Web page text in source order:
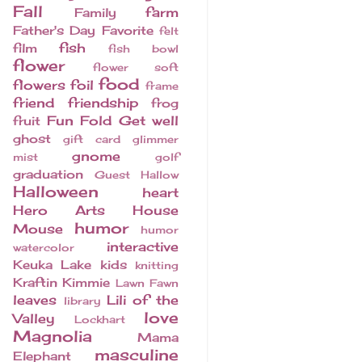
Fall Family farm
Father's Day Favorite felt
film fish fish bowl
flower flower soft
flowers foil food frame
friend friendship
frog
fruit Fun Fold Get well
ghost gift card
glimmer
mist
gnome golf
graduation Guest Hallow
Halloween
heart
Hero Arts
House
Mouse
humor
humor
watercolor
interactive
Keuka Lake kids knitting
Kraftin Kimmie Lawn Fawn
leaves library Lili of the
Valley
Lockhart
love
Magnolia
Mama
Elephant
masculine